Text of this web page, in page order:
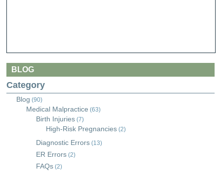
BLOG
Category
Blog (90)
Medical Malpractice (63)
Birth Injuries (7)
High-Risk Pregnancies (2)
Diagnostic Errors (13)
ER Errors (2)
FAQs (2)